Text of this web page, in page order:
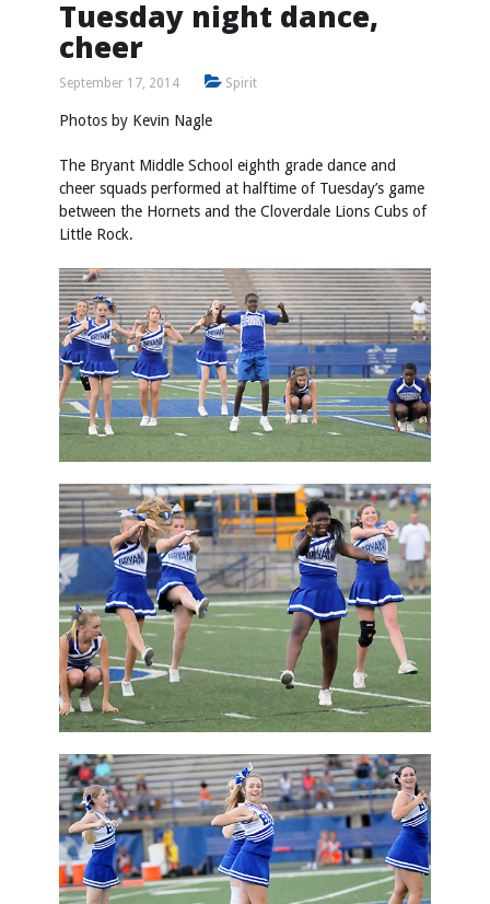
Tuesday night dance,
cheer
September 17, 2014 Spirit
Photos by Kevin Nagle
The Bryant Middle School eighth grade dance and
cheer squads performed at halftime of Tuesday’s game
between the Hornets and the Cloverdale Lions Cubs of
Little Rock.